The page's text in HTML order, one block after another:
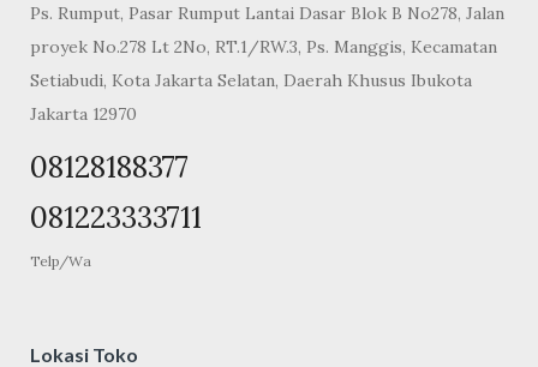
Ps. Rumput, Pasar Rumput Lantai Dasar Blok B No278, Jalan
proyek No.278 Lt 2No, RT.1/RW.3, Ps. Manggis, Kecamatan
Setiabudi, Kota Jakarta Selatan, Daerah Khusus Ibukota
Jakarta 12970
08128188377
081223333711
Telp/Wa
Lokasi Toko